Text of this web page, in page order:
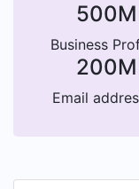
500M
Business
200M
Email